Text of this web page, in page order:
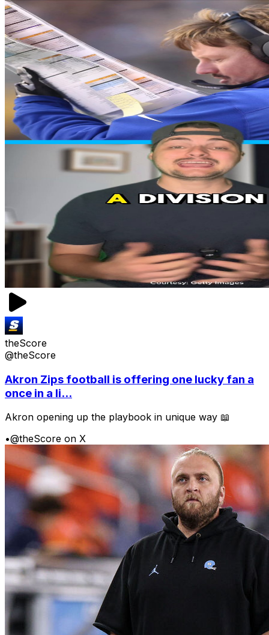
theScore
@theScore
Akron Zips football is offering one lucky fan a
once in a li...
Akron opening up the playbook in unique way 📖
•@theScore on X